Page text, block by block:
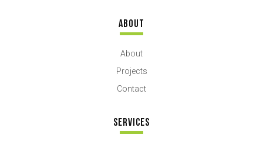
ABOUT
About
Projects
Contact
SERVICES